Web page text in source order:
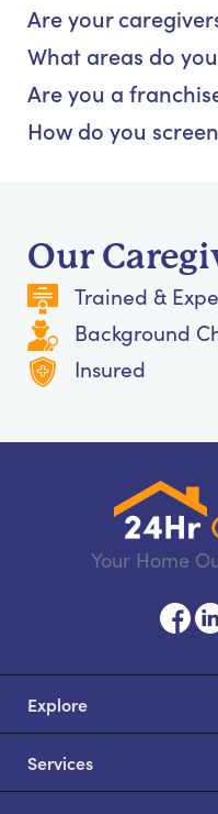
Are your
What areas do
Are you a
How do you
Our
Trained &
Background
Insured
Your Home
Explore
Services